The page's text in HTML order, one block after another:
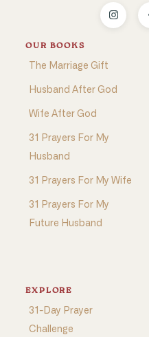
OUR BOOKS
The Marriage Gift
Husband After God
Wife After God
31 Prayers For My
Husband
31 Prayers For My Wife
31 Prayers For My
Future Husband
EXPLORE
31-Day Prayer
Challenge